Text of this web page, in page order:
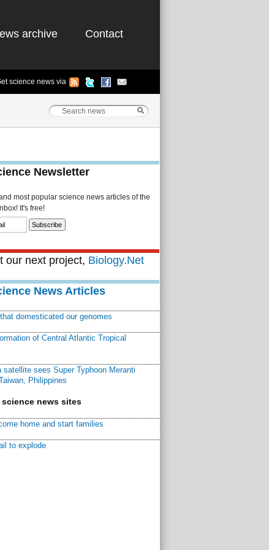
archive Contact
science news via
Newsletter
most popular science news articles of the
It's free!
our next project, Biology.Net
News Articles
domesticated our genomes
of Central Atlantic Tropical
satellite sees Super Typhoon Meranti
Philippines
science news sites
home and start families
to explode